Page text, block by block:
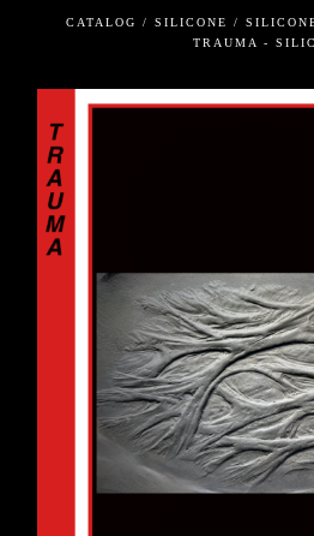
CATALOG / SILICONE /
TRAUMA -